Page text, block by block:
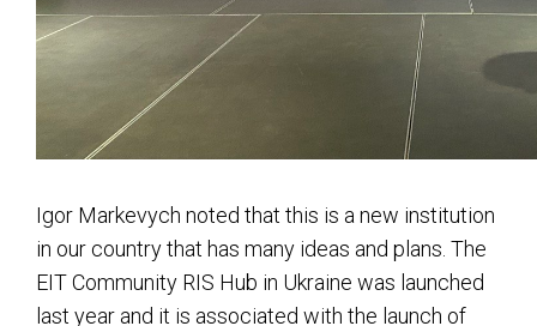
Igor Markevych noted that this is a new institution
in our country that has many ideas and plans. The
EIT Community RIS Hub in Ukraine was launched
last year and it is associated with the launch of